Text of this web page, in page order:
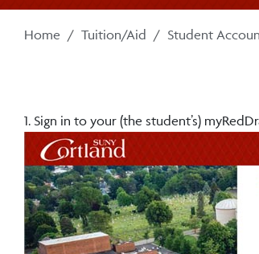
Home Tuition/Aid Student
1. Sign in to your (the student’s)